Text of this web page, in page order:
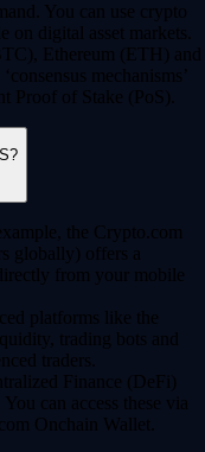
You can use crypto
on digital asset markets.
Ethereum (ETH) and
mechanisms’
Proof of Stake (PoS).
the Crypto.com
globally) offers a
from your mobile
platforms like the
trading bots and
traders.
Finance (DeFi)
can access these via
Onchain Wallet.